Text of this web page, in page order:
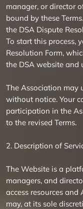
manager, or director
bound by these
the DSA Dispute
To start this process,
Resolution Form,
the DSA website and
The Association may
without notice. Your
participation in the
to the revised Terms.
2. Description of
The Website is a
managers, and
access resources and
may, at its sole